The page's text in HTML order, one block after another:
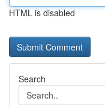
HTML is disabled
Search